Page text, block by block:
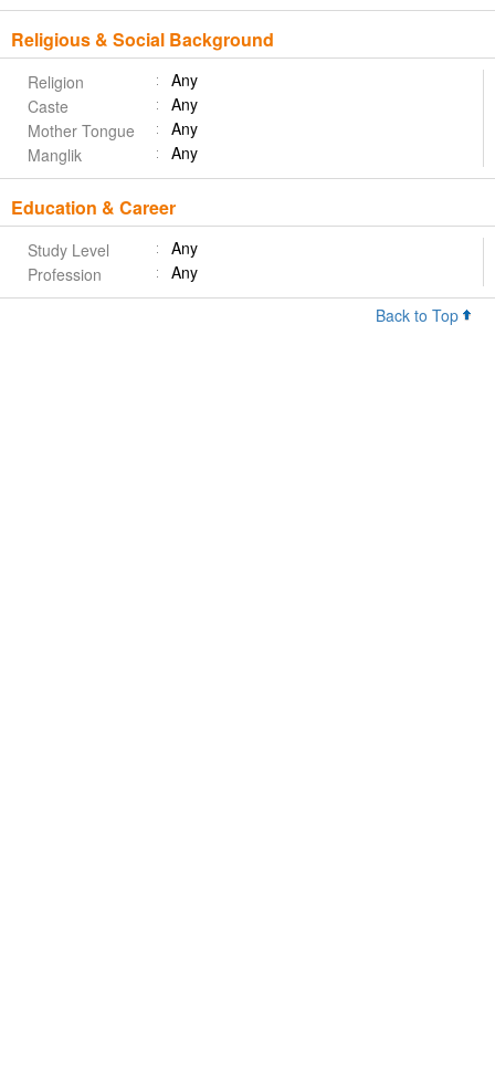
Religious & Social Background
Religion
Any
Caste
Any
Mother Tongue
Any
Manglik
Any
Education & Career
Study Level
Any
Profession
Any
Back to Top